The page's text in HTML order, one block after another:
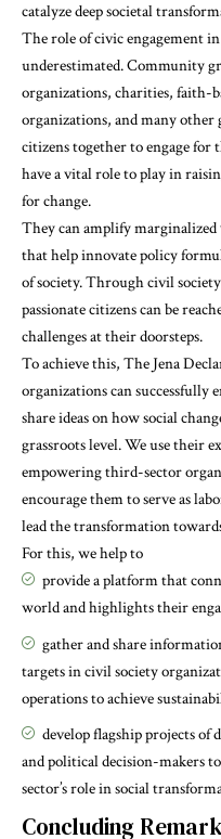
catalyze deep societal
The role of civic engagement
underestimated. Community
organizations, charities, faith-
organizations, and many
citizens together to engage for
have a vital role to play in
for change.
They can amplify marginalized
that help innovate policy
of society. Through civil
passionate citizens can be
challenges at their doorsteps.
To achieve this, The Jena
organizations can successfully
share ideas on how social
grassroots level. We use their
empowering third-sector
encourage them to serve as
lead the transformation
For this, we help to
provide a platform that
world and highlights their
gather and share
targets in civil society
operations to achieve
develop flagship projects of
and political decision-makers
sector’s role in social
Concluding